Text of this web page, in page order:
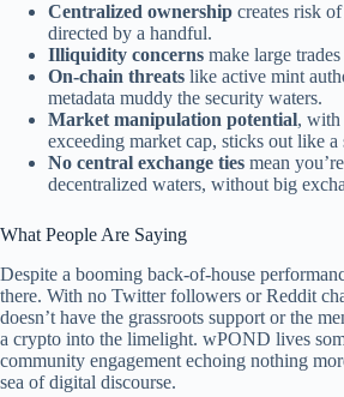
Centralized ownership creates risk
directed by a handful.
Illiquidity concerns make large
On-chain threats like active mint
metadata muddy the security waters.
Market manipulation potential, with
exceeding market cap, sticks out like a
No central exchange ties mean
decentralized waters, without big
What People Are Saying
Despite a booming back-of-house
there. With no Twitter followers or Reddit
doesn’t have the grassroots support or the
a crypto into the limelight. wPOND lives
community engagement echoing nothing
sea of digital discourse.